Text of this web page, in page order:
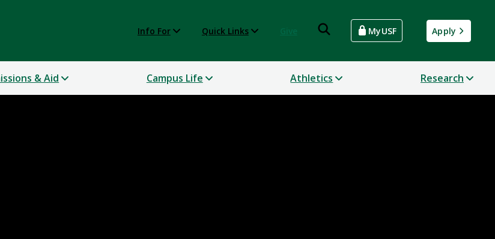
Info For Quick Links MyUSF Apply
& Aid Campus Life Athletics Research